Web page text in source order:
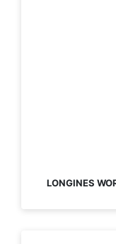
LONGINES